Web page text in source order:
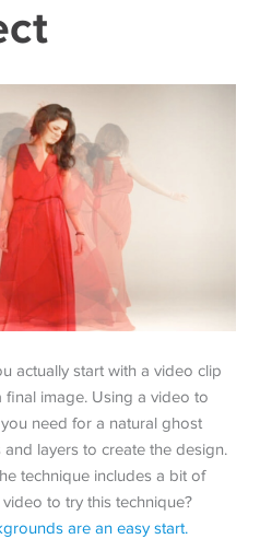
actually start with a video clip
final image. Using a video to
need for a natural ghost
layers to create the design.
technique includes a bit of
to try this technique?
are an easy start.